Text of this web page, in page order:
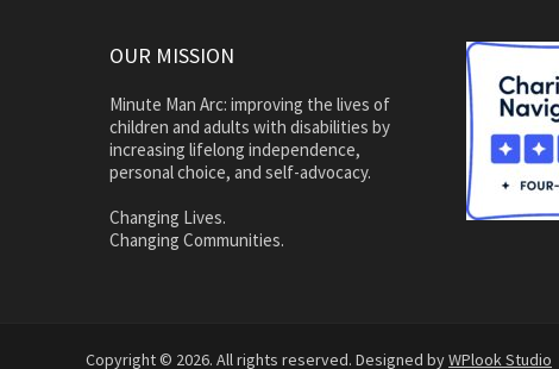
OUR MISSION
Minute Man Arc: improving the lives of
children and adults with disabilities by
increasing lifelong independence,
personal choice, and self-advocacy.
Changing Lives.
Changing Communities.
Copyright © 2026. All rights reserved. Designed byWPlook Studio